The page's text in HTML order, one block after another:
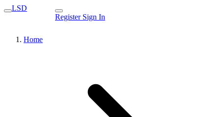
LSD
Register Sign In
Home